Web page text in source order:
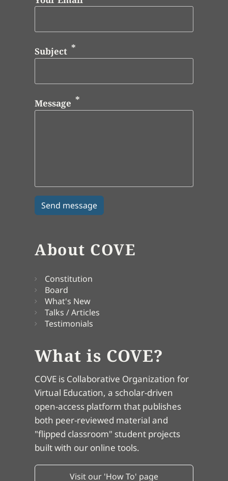
Subject
Message
About COVE
Constitution
Board
What's New
Talks / Articles
Testimonials
What is COVE?
COVE is Collaborative Organization for
Virtual Education, a scholar-driven
open-access platform that publishes
both peer-reviewed material and
"flipped classroom" student projects
built with our online tools.
Visit our 'How To' page